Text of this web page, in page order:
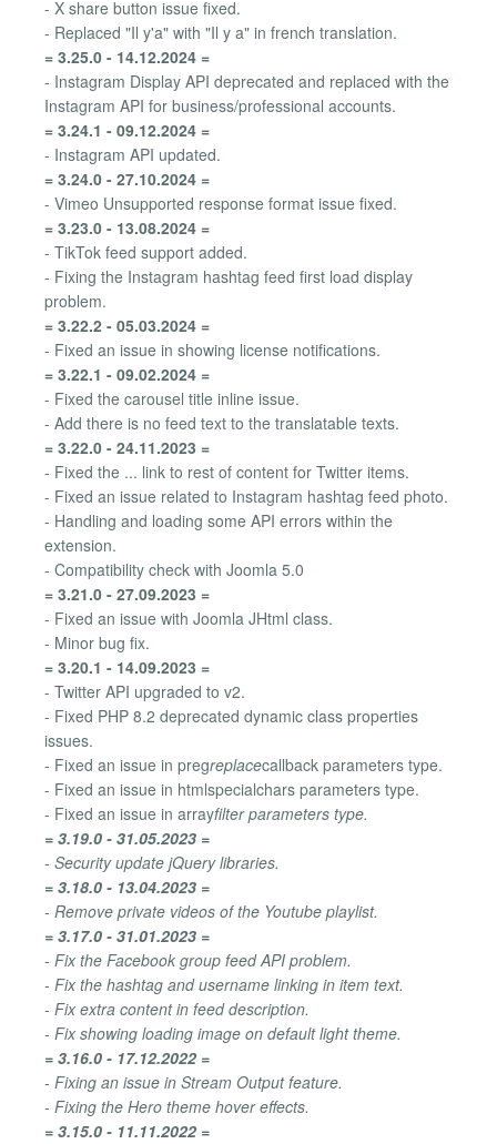
- X share button issue fixed.
- Replaced "Il y'a" with "Il y a" in french translation.
= 3.25.0 - 14.12.2024 =
- Instagram Display API deprecated and replaced with the
Instagram API for business/professional accounts.
= 3.24.1 - 09.12.2024 =
- Instagram API updated.
= 3.24.0 - 27.10.2024 =
- Vimeo Unsupported response format issue fixed.
= 3.23.0 - 13.08.2024 =
- TikTok feed support added.
- Fixing the Instagram hashtag feed first load display
problem.
= 3.22.2 - 05.03.2024 =
- Fixed an issue in showing license notifications.
= 3.22.1 - 09.02.2024 =
- Fixed the carousel title inline issue.
- Add there is no feed text to the translatable texts.
= 3.22.0 - 24.11.2023 =
- Fixed the ... link to rest of content for Twitter items.
- Fixed an issue related to Instagram hashtag feed photo.
- Handling and loading some API errors within the
extension.
- Compatibility check with Joomla 5.0
= 3.21.0 - 27.09.2023 =
- Fixed an issue with Joomla JHtml class.
- Minor bug fix.
= 3.20.1 - 14.09.2023 =
- Twitter API upgraded to v2.
- Fixed PHP 8.2 deprecated dynamic class properties
issues.
- Fixed an issue in pregreplacecallback parameters type.
- Fixed an issue in htmlspecialchars parameters type.
- Fixed an issue in arrayfilter parameters type.
= 3.19.0 - 31.05.2023 =
- Security update jQuery libraries.
= 3.18.0 - 13.04.2023 =
- Remove private videos of the Youtube playlist.
= 3.17.0 - 31.01.2023 =
- Fix the Facebook group feed API problem.
- Fix the hashtag and username linking in item text.
- Fix extra content in feed description.
- Fix showing loading image on default light theme.
= 3.16.0 - 17.12.2022 =
- Fixing an issue in Stream Output feature.
- Fixing the Hero theme hover effects.
= 3.15.0 - 11.11.2022 =